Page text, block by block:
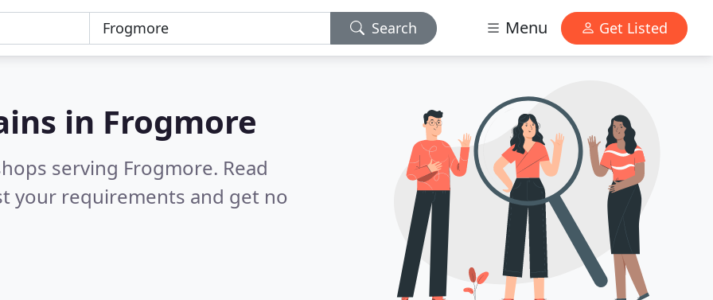
Search Menu Get Listed
in Frogmore
serving Frogmore. Read
your requirements and get no